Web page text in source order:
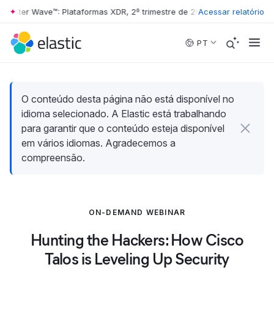
Skip to main content
Wave™: Plataformas XDR, 2º trimestre de 2026 • The Forrester
Acessar relatório
PT
O conteúdo desta página não está disponível no
idioma selecionado. A Elastic está trabalhando
para garantir que o conteúdo esteja disponível
em vários idiomas. Agradecemos a
compreensão.
ON-DEMAND WEBINAR
Hunting the Hackers: How Cisco
Talos is Leveling Up Security